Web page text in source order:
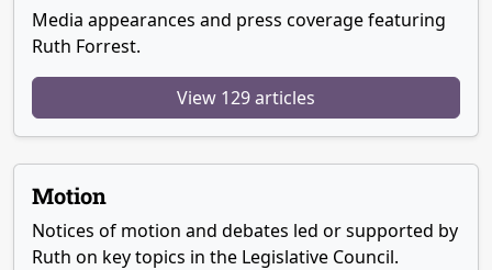
Media appearances and press coverage featuring
Ruth Forrest.
View 129 articles
Motion
Notices of motion and debates led or supported by
Ruth on key topics in the Legislative Council.